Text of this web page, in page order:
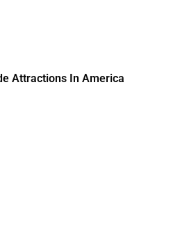
Attractions In America